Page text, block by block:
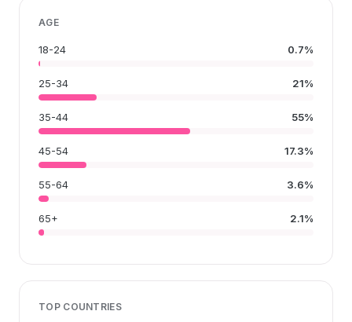
AGE
18-24 0.7%
25-34 21%
35-44 55%
45-54 17.3%
55-64 3.6%
65+ 2.1%
TOP COUNTRIES